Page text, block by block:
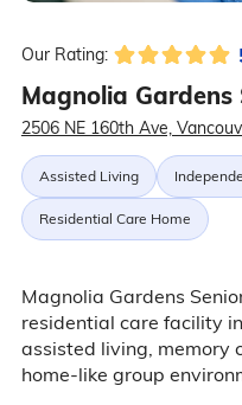
Our Rating:
Magnolia Gardens
2506 NE 160th Ave,
Assisted Living
Residential Care Home
Magnolia Gardens
residential care facility
assisted living, memory
home-like group